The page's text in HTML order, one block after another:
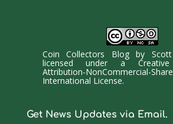
Coin Collectors Blogby
licensed under a
Attribution-NonCommercial-
International License.
Get News Updates via Email.